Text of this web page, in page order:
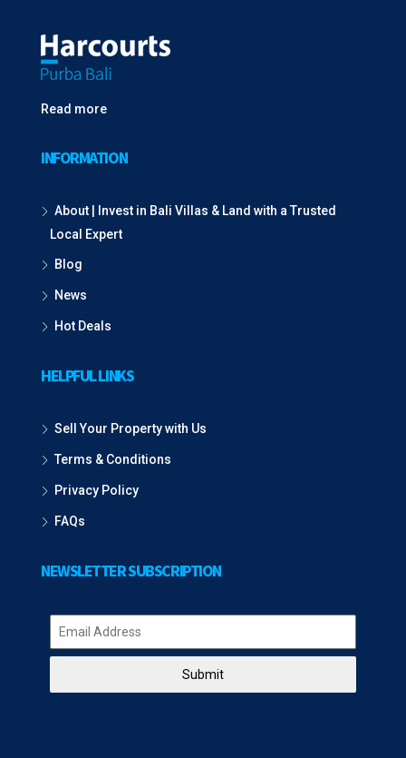
Read more
INFORMATION
About | Invest in Bali Villas & Land with a Trusted
Local Expert
Blog
News
Hot Deals
HELPFUL LINKS
Sell Your Property with Us
Terms & Conditions
Privacy Policy
FAQs
NEWSLETTER SUBSCRIPTION
Submit